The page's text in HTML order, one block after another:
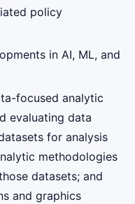
policy
in AI, ML, and
focused analytic
evaluating data
for analysis
methodologies
datasets; and
and graphics